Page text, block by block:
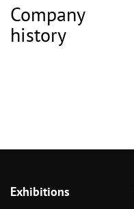
Company
history
Exhibitions